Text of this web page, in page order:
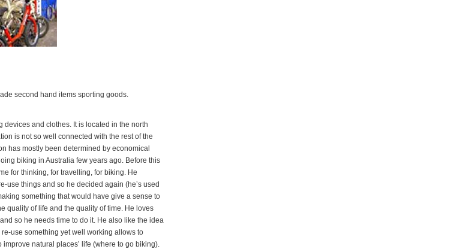
second hand items sporting goods.
and clothes. It is located in the north
is not so well connected with the rest of the
has mostly been determined by economical
biking in Australia few years ago. Before this
for thinking, for travelling, for biking. He
use things and so he decided again (he’s used
something that would have give a sense to
quality of life and the quality of time. He loves
so he needs time to do it. He also like the idea
use something yet well working allows to
natural places’ life (where to go biking).